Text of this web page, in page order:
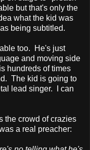
but that's only the
what the kid was
being subtitled.
too. He's just
and moving side
hundreds of times
The kid is going to
lead singer. I can
the crowd of crazies
a real preacher: